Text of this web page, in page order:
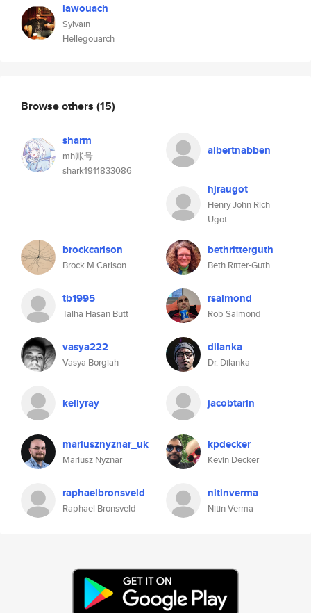
lawouach
Sylvain
Hellegouarch
Browse others (15)
sharm
mh账号
shark1911833086
albertnabben
hjraugot
Henry John Rich
Ugot
brockcarlson
Brock M Carlson
bethritterguth
Beth Ritter-Guth
tb1995
Talha Hasan Butt
rsalmond
Rob Salmond
vasya222
Vasya Borgiah
dilanka
Dr. Dilanka
kellyray jacobtarin
mariusznyznar_uk
Mariusz Nyznar
kpdecker
Kevin Decker
raphaelbronsveld
Raphael Bronsveld
nitinverma
Nitin Verma